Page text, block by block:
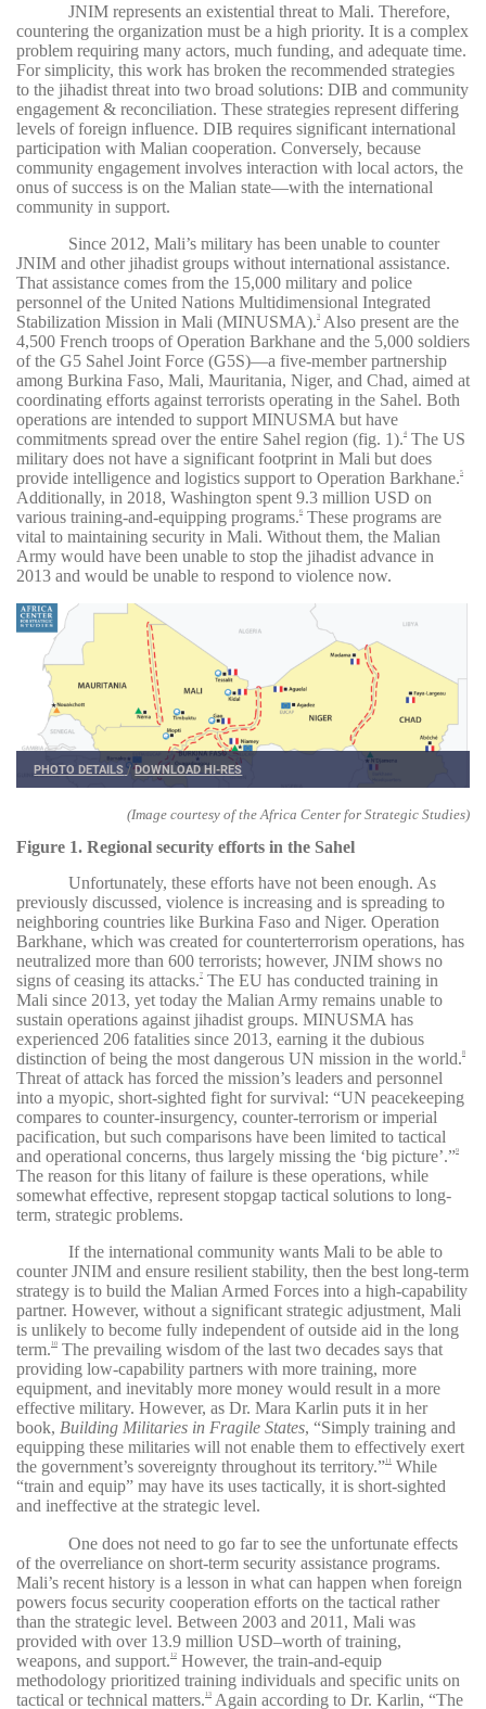
JNIM represents an existential threat to Mali. Therefore,
countering the organization must be a high priority. It is a complex
problem requiring many actors, much funding, and adequate time.
For simplicity, this work has broken the recommended strategies
to the jihadist threat into two broad solutions: DIB and community
engagement & reconciliation. These strategies represent differing
levels of foreign influence. DIB requires significant international
participation with Malian cooperation. Conversely, because
community engagement involves interaction with local actors, the
onus of success is on the Malian state—with the international
community in support.
Since 2012, Mali’s military has been unable to counter
JNIM and other jihadist groups without international assistance.
That assistance comes from the 15,000 military and police
personnel of the United Nations Multidimensional Integrated
Stabilization Mission in Mali (MINUSMA).3
Also present are the
4,500 French troops of Operation Barkhane and the 5,000 soldiers
of the G5 Sahel Joint Force (G5S)—a five-member partnership
among Burkina Faso, Mali, Mauritania, Niger, and Chad, aimed at
coordinating efforts against terrorists operating in the Sahel. Both
operations are intended to support MINUSMA but have
commitments spread over the entire Sahel region (fig. 1).4
The US
military does not have a significant footprint in Mali but does
provide intelligence and logistics support to Operation Barkhane.5
Additionally, in 2018, Washington spent 9.3 million USD on
various training-and-equipping programs.6
These programs are
vital to maintaining security in Mali. Without them, the Malian
Army would have been unable to stop the jihadist advance in
2013 and would be unable to respond to violence now.
PHOTO DETAILS /DOWNLOAD HI-RES
(Image courtesy of the Africa Center for Strategic Studies)
Figure 1. Regional security efforts in the Sahel
Unfortunately, these efforts have not been enough. As
previously discussed, violence is increasing and is spreading to
neighboring countries like Burkina Faso and Niger. Operation
Barkhane, which was created for counterterrorism operations, has
neutralized more than 600 terrorists; however, JNIM shows no
signs of ceasing its attacks.7
The EU has conducted training in
Mali since 2013, yet today the Malian Army remains unable to
sustain operations against jihadist groups. MINUSMA has
experienced 206 fatalities since 2013, earning it the dubious
distinction of being the most dangerous UN mission in the world.8
Threat of attack has forced the mission’s leaders and personnel
into a myopic, short-sighted fight for survival: “UN peacekeeping
compares to counter-insurgency, counter-terrorism or imperial
pacification, but such comparisons have been limited to tactical
and operational concerns, thus largely missing the ‘big picture’.”9
The reason for this litany of failure is these operations, while
somewhat effective, represent stopgap tactical solutions to long-
term, strategic problems.
If the international community wants Mali to be able to
counter JNIM and ensure resilient stability, then the best long-term
strategy is to build the Malian Armed Forces into a high-capability
partner. However, without a significant strategic adjustment, Mali
is unlikely to become fully independent of outside aid in the long
term.
10
The prevailing wisdom of the last two decades says that
providing low-capability partners with more training, more
equipment, and inevitably more money would result in a more
effective military. However, as Dr. Mara Karlin puts it in her
book, Building Militaries in Fragile States, “Simply training and
equipping these militaries will not enable them to effectively exert
the government’s sovereignty throughout its territory.” While
“train and equip” may have its uses tactically, it is short-sighted
and ineffective at the strategic level.
One does not need to go far to see the unfortunate effects
of the overreliance on short-term security assistance programs.
Mali’s recent history is a lesson in what can happen when foreign
powers focus security cooperation efforts on the tactical rather
than the strategic level. Between 2003 and 2011, Mali was
provided with over 13.9 million USD–worth of training,
weapons, and support. 12
However, the train-and-equip
methodology prioritized training individuals and specific units on
tactical or technical matters. 13 Again according to Dr. Karlin, “The